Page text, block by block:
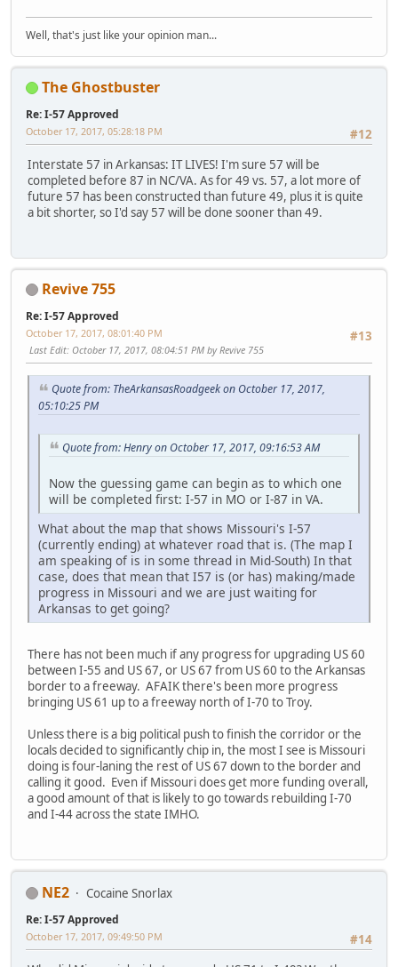
Well, that's just like your opinion man...
The Ghostbuster
Re: I-57 Approved
#12
October 17, 2017, 05:28:18 PM
Interstate 57 in Arkansas: IT LIVES! I'm sure 57 will be
completed before 87 in NC/VA. As for 49 vs. 57, a lot more of
future 57 has been constructed than future 49, plus it is quite
a bit shorter, so I'd say 57 will be done sooner than 49.
Revive 755
Re: I-57 Approved
#13
October 17, 2017, 08:01:40 PM
Last Edit: October 17, 2017, 08:04:51 PM by Revive 755
Quote from: TheArkansasRoadgeek on October 17, 2017,
05:10:25 PM
Quote from: Henry on October 17, 2017, 09:16:53 AM
Now the guessing game can begin as to which one
will be completed first: I-57 in MO or I-87 in VA.
What about the map that shows Missouri's I-57
(currently ending) at whatever road that is. (The map I
am speaking of is in some thread in Mid-South) In that
case, does that mean that I57 is (or has) making/made
progress in Missouri and we are just waiting for
Arkansas to get going?
There has not been much if any progress for upgrading US 60
between I-55 and US 67, or US 67 from US 60 to the Arkansas
border to a freeway. AFAIK there's been more progress
bringing US 61 up to a freeway north of I-70 to Troy.
Unless there is a big political push to finish the corridor or the
locals decided to significantly chip in, the most I see is Missouri
doing is four-laning the rest of US 67 down to the border and
calling it good. Even if Missouri does get more funding overall,
a good amount of that is likely to go towards rebuilding I-70
and I-44 across the state IMHO.
NE2 Cocaine Snorlax
Re: I-57 Approved
#14
October 17, 2017, 09:49:50 PM